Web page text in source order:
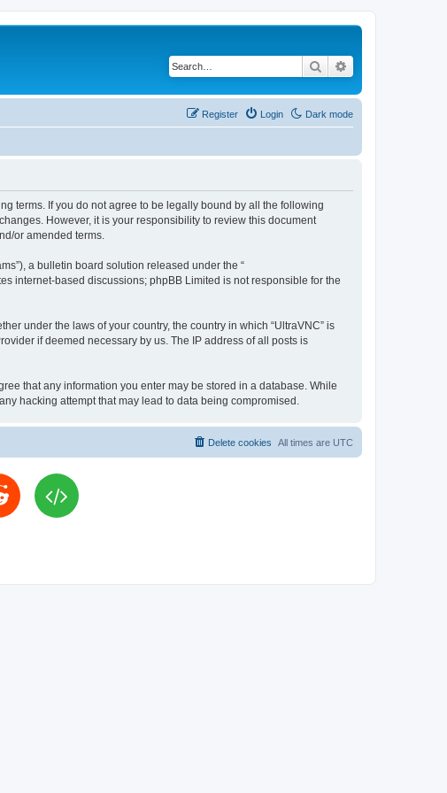
Search
Dark mode
Login
Register
terms. If you do not agree to be legally bound by all the following
However, it is your responsibility to review this document
or amended terms.
a bulletin board solution released under the “
internet-based discussions; phpBB Limited is not responsible for the
under the laws of your country, the country in which “UltraVNC” is
if deemed necessary by us. The IP address of all posts is
that any information you enter may be stored in a database. While
hacking attempt that may lead to data being compromised.
All times are UTC
Delete cookies